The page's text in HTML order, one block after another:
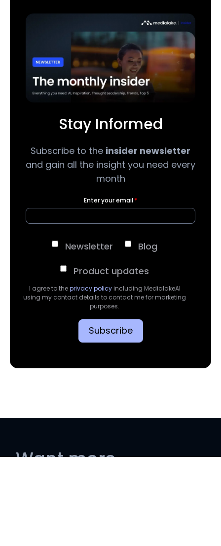
Stay Informed
Subscribe to the insider newsletter
and gain all the insight you need every
month
Enter your email *
Newsletter Blog
Product updates
I agree to the privacy policyincluding MedialakeAI
using my contact details to contact me for marketing
purposes.
Want more